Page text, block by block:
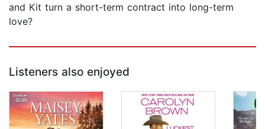
and Kit turn a short-term contract into long-term
love?
Listeners also enjoyed